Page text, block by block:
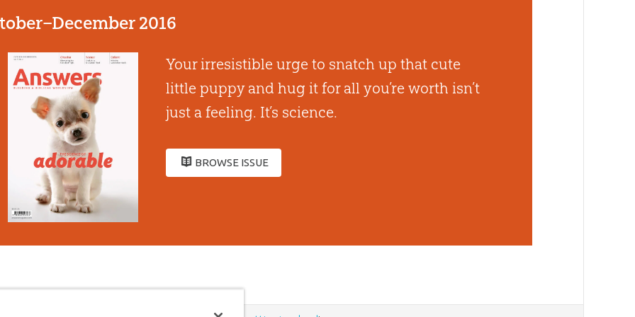
2016
Your irresistible urge to snatch up that cute
little puppy and hug it for all youʼre worth isnʼt
just a feeling. Itʼs science.
BROWSE ISSUE